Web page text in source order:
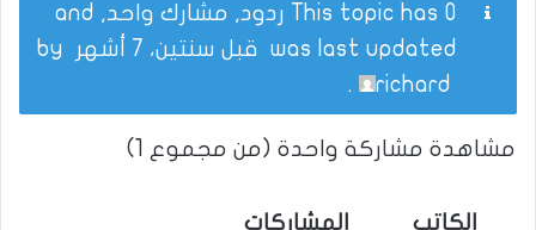
This topic has 0 ردود, مشارك واحد, and
was last updated قبل سنتين، 7 أشهر
richard
.
مشاهدة مشاركة واحدة (من مجموع 1)
الكاتب المشاركات